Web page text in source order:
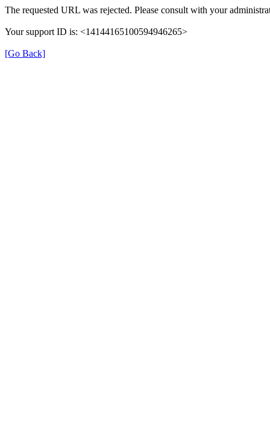
The requested URL was rejected. Please consult with your
Your support ID is: <14144165100594946265>
[Go Back]